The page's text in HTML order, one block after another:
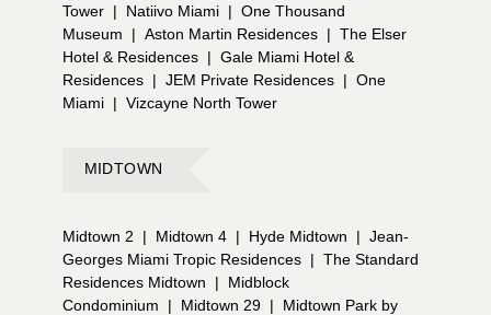
Tower | Natiivo Miami | One Thousand
Museum
| Aston Martin Residences | The Elser
Hotel & Residences | Gale Miami Hotel &
Residences | JEM Private Residences | One
Miami | Vizcayne North Tower
MIDTOWN
Midtown 2 | Midtown 4 | Hyde Midtown | Jean-
Georges Miami Tropic Residences | The Standard
Residences Midtown
|
Midblock
Condominium
| Midtown 29 |
Midtown Park by